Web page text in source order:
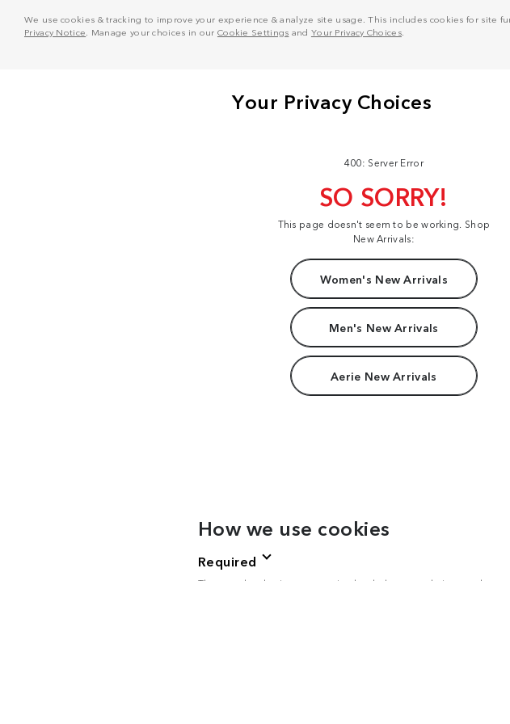
We use cookies & tracking to improve your experience & analyze site usage. This includes cookies for
Privacy Notice . Manage your choices in our Cookie Settings and Your Privacy Choices.
400: Server Error
SO SORRY!
This page doesn't seem to be working. Shop
New Arrivals:
Women's New Arrivals
Men's New Arrivals
Aerie New Arrivals